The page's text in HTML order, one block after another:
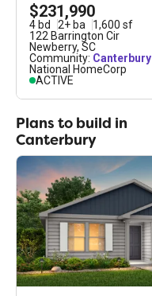
$231,990
4 bd 2+ ba 1,600 sf
122 Barrington Cir
Newberry, SC
Community: Canterbury
National HomeCorp
ACTIVE
Plans to build in
Canterbury